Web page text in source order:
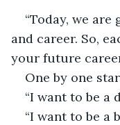
“Today, we
and career. So,
your future
One by one
“I want to be a
“I want to be a